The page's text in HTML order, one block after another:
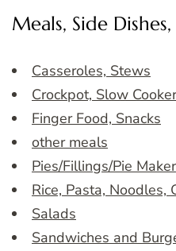
Meals, Side
Casseroles, Stews
Crockpot, Slow Cooker
Finger Food, Snacks
other meals
Pies/Fillings/Pie Maker
Rice, Pasta, Noodles,
Salads
Sandwiches and